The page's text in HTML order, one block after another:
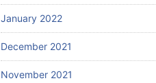
January 2022
December 2021
November 2021